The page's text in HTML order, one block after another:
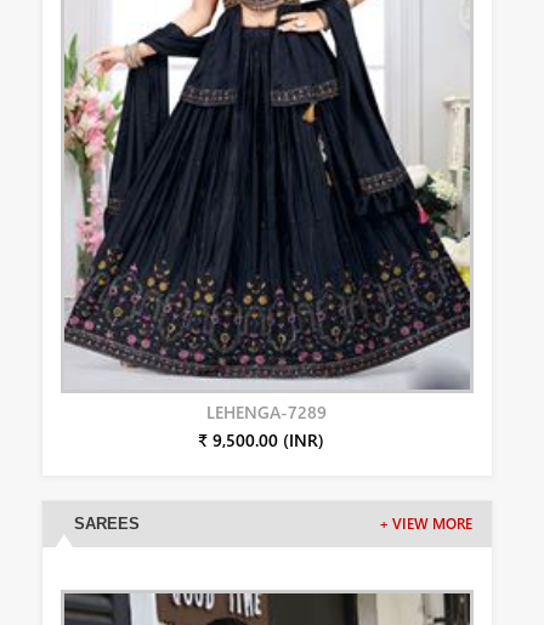
LEHENGA-7289
₹ 9,500.00 (INR)
SAREES + VIEW MORE